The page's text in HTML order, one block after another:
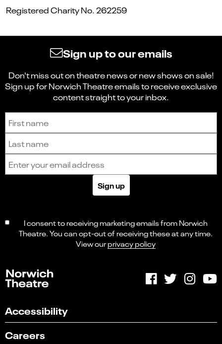
Registered Charity No. 262259
Sign up to our emails
Don't miss out on theatre news or new shows on sale!
Sign up for Norwich Theatre emails to receive exclusive
content straight to your inbox.
Sign up to receive the latest news and updates.
Sign up
I consent to receiving marketing emails from Norwich
Theatre. You can opt-out of receiving these at any time.
View ourprivacy policy
Accessibility
Careers